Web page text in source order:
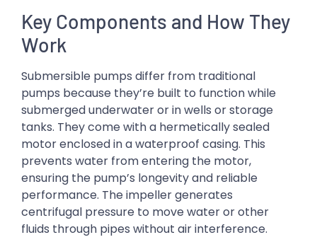
Key Components and How They
Work
Submersible pumps differ from traditional
pumps because they’re built to function while
submerged underwater or in wells or storage
tanks. They come with a hermetically sealed
motor enclosed in a waterproof casing. This
prevents water from entering the motor,
ensuring the pump’s longevity and reliable
performance. The impeller generates
centrifugal pressure to move water or other
fluids through pipes without air interference.